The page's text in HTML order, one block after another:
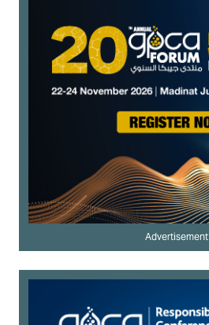
Advertisement